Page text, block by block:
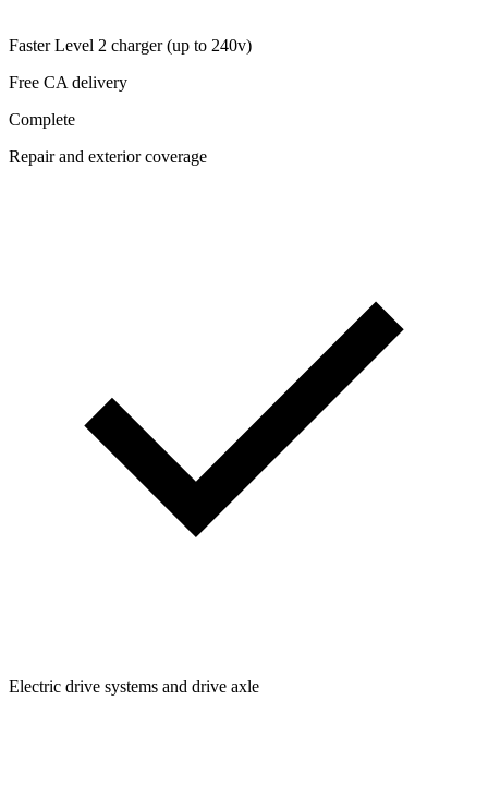
Faster Level 2 charger (up to 240v)
Free CA delivery
Complete
Repair and exterior coverage
Electric drive systems and drive axle